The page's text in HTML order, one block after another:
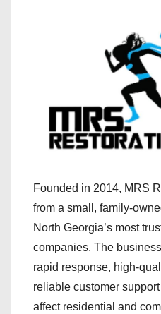
Founded in 2014, MRS
from a small, family-
North Georgia’s most
companies. The
rapid response, high-
reliable customer
affect residential and